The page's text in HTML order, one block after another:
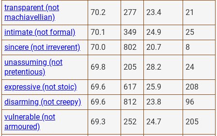
transparent (not
machiavellian)
70.2 277 23.4 21
intimate (not formal) 70.1 349 24.9
25
sincere (not irreverent)
70.0 802 20.7
8
unassuming (not
pretentious)
69.8 205 28.2 24
expressive (not stoic) 69.6 617 25.9
208
disarming (not creepy)
69.6 812 23.8
96
vulnerable (not
armoured)
69.3 252 24.7 205